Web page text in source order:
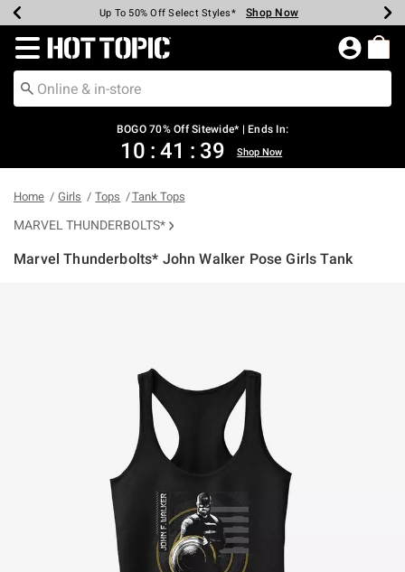
Earn Hot Cash Every $40 Spent* Shop Now
Up To 50% Off Select Styles* Shop Now
Up To 40% Off Backpacks* Shop Now
Up To 60% Off Clearance* Shop Now
Free Pickup In-Store* Shop Now
Free Shipping Over $75* Shop Now
Redirect to Hot Topic Home Page
BOGO 70% Off Sitewide* | Ends In:
10 : 41 : 39 Shop Now
Home Girls Tops Tank Tops
MARVEL THUNDERBOLTS*
Marvel Thunderbolts* John Walker Pose Girls Tank